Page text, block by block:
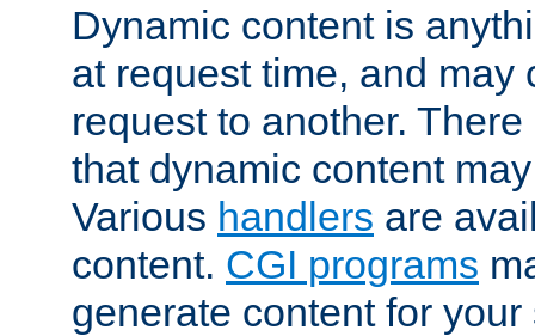
Dynamic content is
at request time, and may
request to another.
that dynamic content
Various handlers are
content. CGI programs
generate content for your